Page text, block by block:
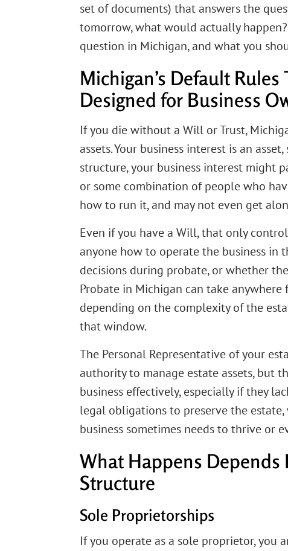
set of documents) that answers the
tomorrow, what would actually
question in Michigan, and what you
Michigan’s Default
Designed for Business
If you die without a Will or Trust,
assets. Your business interest is an
structure, your business interest might
or some combination of people who
how to run it, and may not even get
Even if you have a Will, that only
anyone how to operate the business in
decisions during probate, or whether
Probate in Michigan can take
depending on the complexity of the
that window.
The Personal Representative of your
authority to manage estate assets, but
business effectively, especially if they
legal obligations to preserve the
business sometimes needs to thrive or
What Happens Depends
Structure
Sole Proprietorships
If you operate as a sole proprietor, you